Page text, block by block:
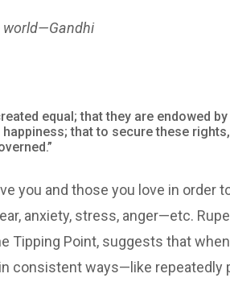
world—Gandhi
equal; that they are endowed
that to secure these
you and those you love in order
anxiety, stress, anger—etc.
Tipping Point, suggests that
consistent ways—like